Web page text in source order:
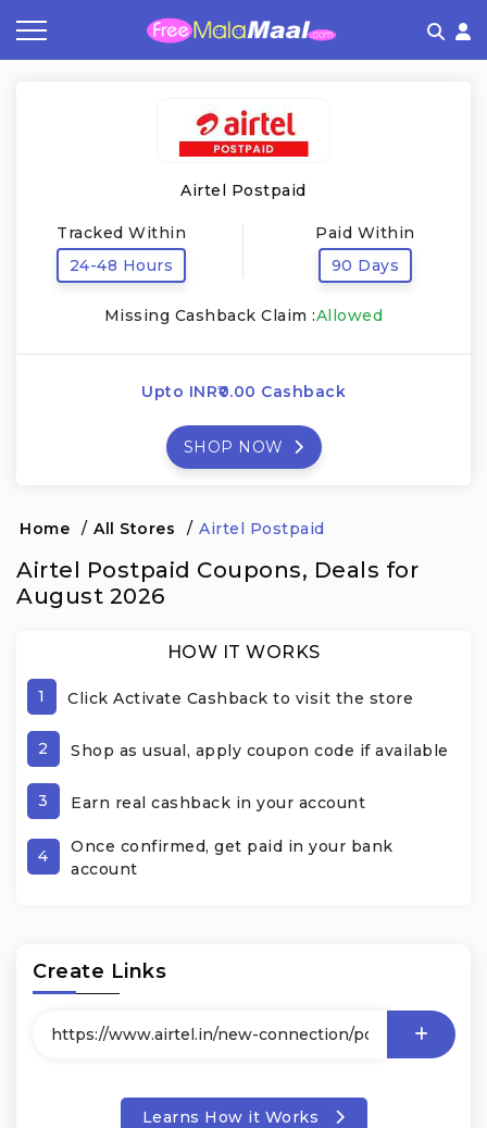
Airtel Postpaid
Tracked Within
24-48 Hours
Paid Within
90 Days
Missing Cashback Claim :Allowed
Upto INR₹0.00 Cashback
SHOP NOW
Home / All Stores / Airtel Postpaid
Airtel Postpaid Coupons, Deals for
August 2026
HOW IT WORKS
1 Click Activate Cashback to visit the store
2 Shop as usual, apply coupon code if available
3 Earn real cashback in your account
4
Once confirmed, get paid in your bank
account
Create Links
Learns How it Works
Frequently Asked Questions